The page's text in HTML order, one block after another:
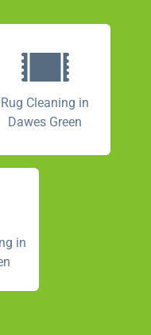
Rug Cleaning in
Dawes Green
in